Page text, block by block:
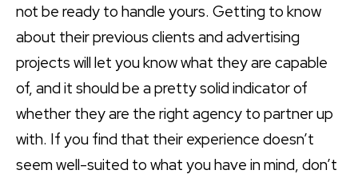
not be ready to handle yours. Getting to know
about their previous clients and advertising
projects will let you know what they are capable
of, and it should be a pretty solid indicator of
whether they are the right agency to partner up
with. If you find that their experience doesn’t
seem well-suited to what you have in mind, don’t